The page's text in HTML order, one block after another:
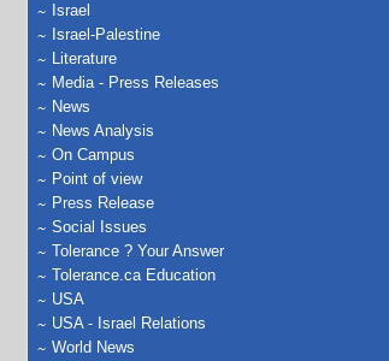
Israel
Israel-Palestine
Literature
Media - Press Releases
News
News Analysis
On Campus
Point of view
Press Release
Social Issues
Tolerance ? Your Answer
Tolerance.ca Education
USA
USA - Israel Relations
World News